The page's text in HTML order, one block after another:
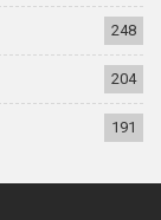
248
204
191